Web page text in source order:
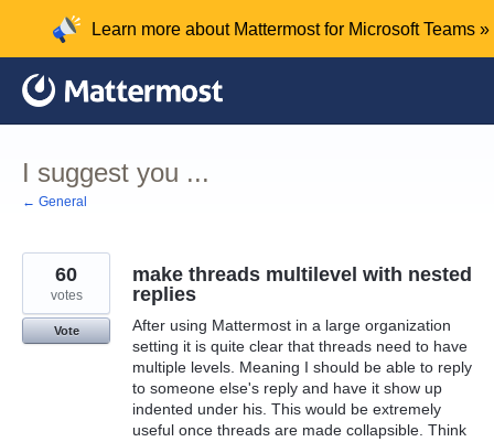
content
Learn more about Mattermost for Microsoft Teams »
I suggest you ...
← General
make threads multilevel with nested
replies
After using Mattermost in a large organization
setting it is quite clear that threads need to have
multiple levels. Meaning I should be able to reply
to someone else's reply and have it show up
indented under his. This would be extremely
useful once threads are made collapsible. Think
60
votes
Vote